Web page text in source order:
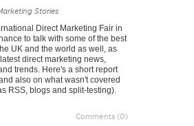
Stories
Direct Marketing Fair in
to talk with some of the best
UK and the world as well, as
direct marketing news,
trends. Here's a short report
also on what wasn't covered
RSS, blogs and split-testing).
Comments (0)